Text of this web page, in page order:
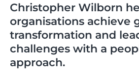
Christopher Wilborn
organisations achieve
transformation and
challenges with a
approach.